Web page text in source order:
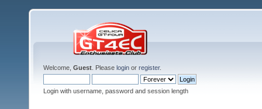
Welcome, Guest . Please login or register.
Login with username, password and session length